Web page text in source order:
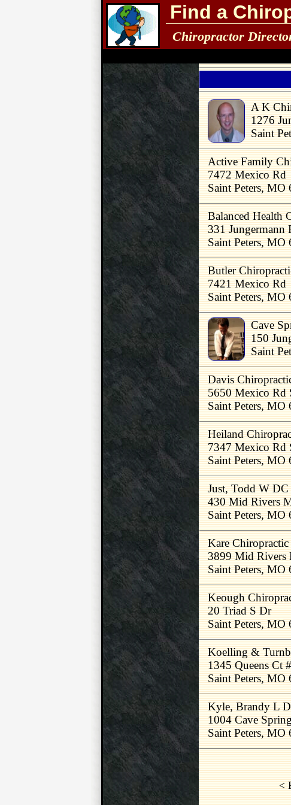
Find a
Chiropractor
A K
1276
Saint
Active Family
7472 Mexico Rd
Saint Peters, MO
Balanced Health
331 Jungermann
Saint Peters, MO
Butler
7421 Mexico Rd
Saint Peters, MO
Cave
150
Saint
Davis
5650 Mexico Rd
Saint Peters, MO
Heiland
7347 Mexico Rd
Saint Peters, MO
Just, Todd W DC
430 Mid Rivers
Saint Peters, MO
Kare Chiropractic
3899 Mid Rivers
Saint Peters, MO
Keough
20 Triad S Dr
Saint Peters, MO
Koelling &
1345 Queens Ct
Saint Peters, MO
Kyle, Brandy L
1004 Cave
Saint Peters, MO
<